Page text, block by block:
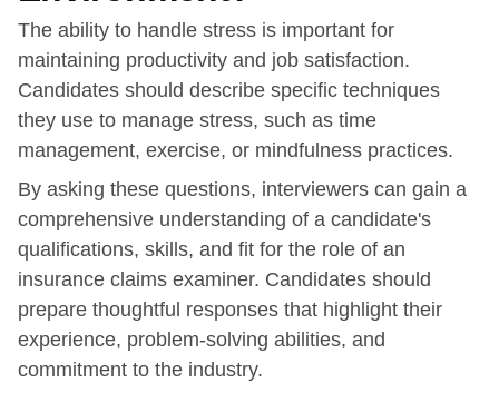
The ability to handle stress is important for
maintaining productivity and job satisfaction.
Candidates should describe specific techniques
they use to manage stress, such as time
management, exercise, or mindfulness practices.
By asking these questions, interviewers can gain a
comprehensive understanding of a candidate's
qualifications, skills, and fit for the role of an
insurance claims examiner. Candidates should
prepare thoughtful responses that highlight their
experience, problem-solving abilities, and
commitment to the industry.